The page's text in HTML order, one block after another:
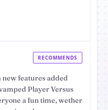
RECOMMENDS
features added
Player Versus
a fun time, wether